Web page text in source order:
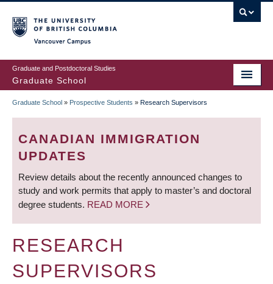
to
main
content
Graduate and Postdoctoral Studies
Graduate School
BREADCRUMB
Graduate School » Prospective Students » Research Supervisors
CANADIAN IMMIGRATION
UPDATES
Review details about the recently announced changes to
study and work permits that apply to master’s and doctoral
degree students. READ MORE
RESEARCH
SUPERVISORS